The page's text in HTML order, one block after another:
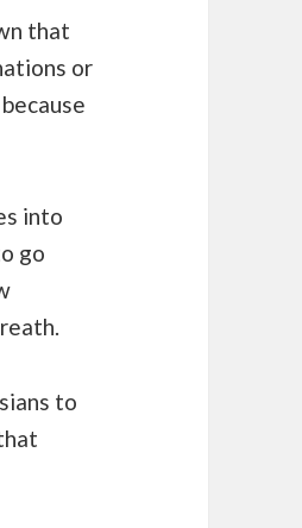
that
or
into
go
to